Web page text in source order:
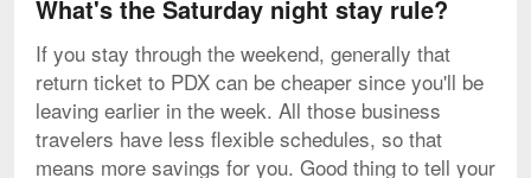
What's the Saturday night stay rule?
If you stay through the weekend, generally that
return ticket to PDX can be cheaper since you'll be
leaving earlier in the week. All those business
travelers have less flexible schedules, so that
means more savings for you. Good thing to tell your